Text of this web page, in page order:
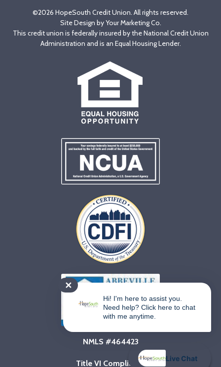
©2026 HopeSouth Credit Union. All rights reserved.
Site Design byYour Marketing Co.
This credit union is federally insured by the National Credit Union
Administration and is an Equal Housing Lender.
NMLS #464423
Title VI Compliance
Live Chat
✕
Hi! I'm here to assist you.
Need help? Click here to chat
with me anytime.